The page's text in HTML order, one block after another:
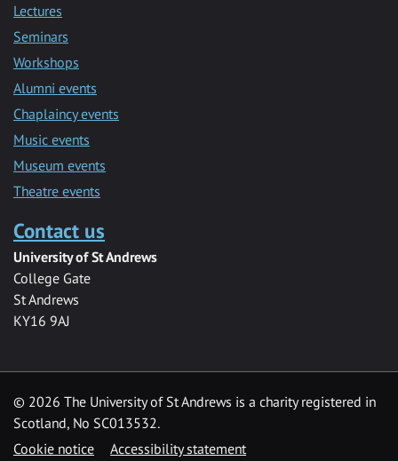
Lectures
Seminars
Workshops
Alumni events
Chaplaincy events
Music events
Museum events
Theatre events
Contact us
University of St Andrews
College Gate
St Andrews
KY16 9AJ
© 2026 The University of St Andrews is a charity registered in
Scotland, No SC013532.
Cookie notice
Accessibility statement